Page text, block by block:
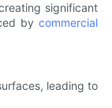
significant
by commercial
leading to